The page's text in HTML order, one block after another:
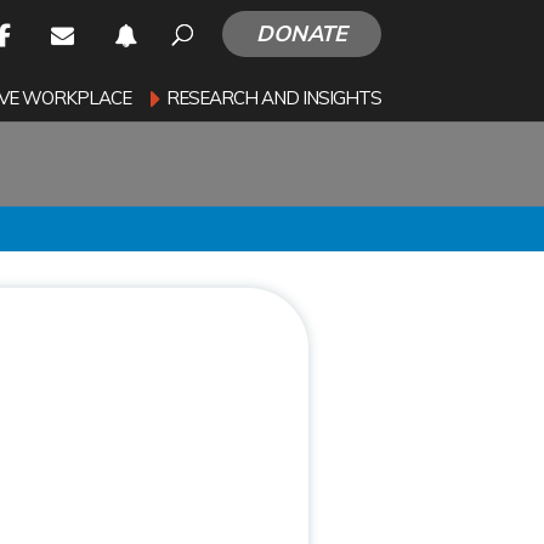
DONATE
WORKPLACE RESEARCH AND INSIGHTS